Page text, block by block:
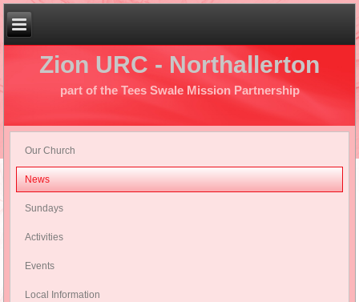
Zion URC - Northallerton
part of the Tees Swale Mission Partnership
Our Church
News
Sundays
Activities
Events
Local Information